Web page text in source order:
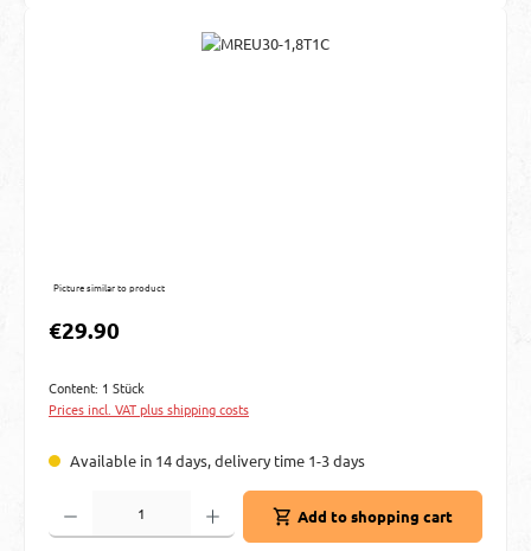
Picture similar to product
Regular price:
€29.90
Content: 1 Stück
Prices incl. VAT plus shipping costs
Available in 14 days, delivery time 1-3 days
Product Quantity: Enter the desired amount or use the buttons to increase or
Add to shopping cart